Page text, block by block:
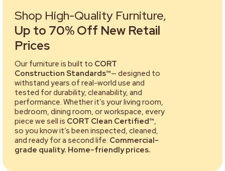
Shop High-Quality Furniture,
Up to 70% Off New Retail
Prices
Our furniture is built to CORT
Construction Standards™— designed to
withstand years of real-world use and
tested for durability, cleanability, and
performance. Whether it’s your living room,
bedroom, dining room, or workspace, every
piece we sell is CORT Clean Certified™,
so you know it’s been inspected, cleaned,
and ready for a second life. Commercial-
grade quality. Home-friendly prices.